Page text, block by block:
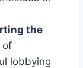
the
of
lobbying